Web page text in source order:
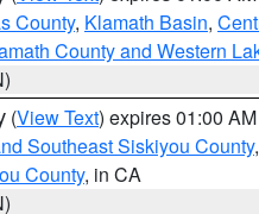
County, Klamath Basin,
County and Western
(View Text) expires 01:00
Southeast Siskiyou County,
County, in CA